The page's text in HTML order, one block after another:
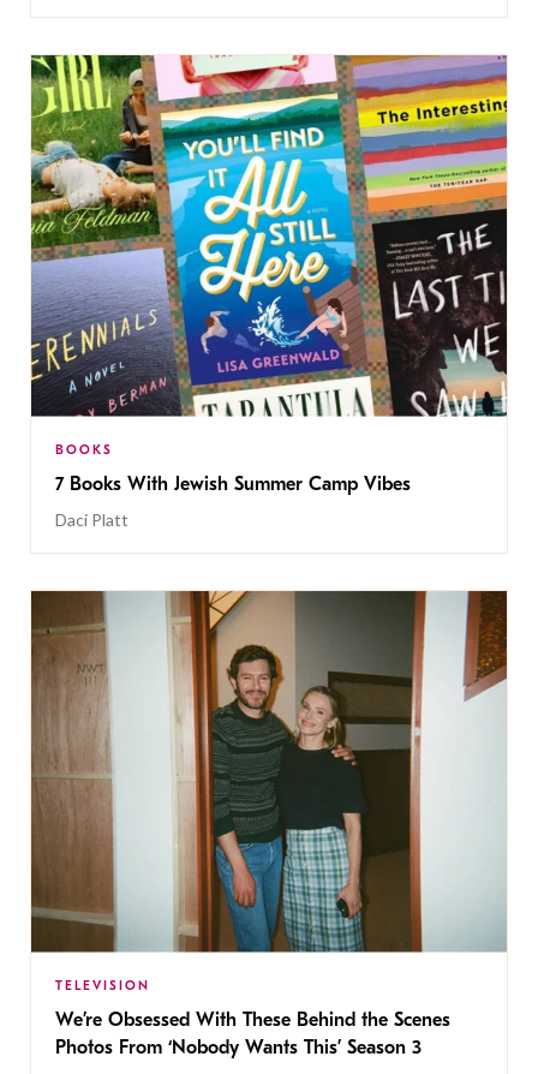
BOOKS
7 Books With Jewish Summer Camp Vibes
Daci Platt
TELEVISION
We’re Obsessed With These Behind the Scenes
Photos From ‘Nobody Wants This’ Season 3